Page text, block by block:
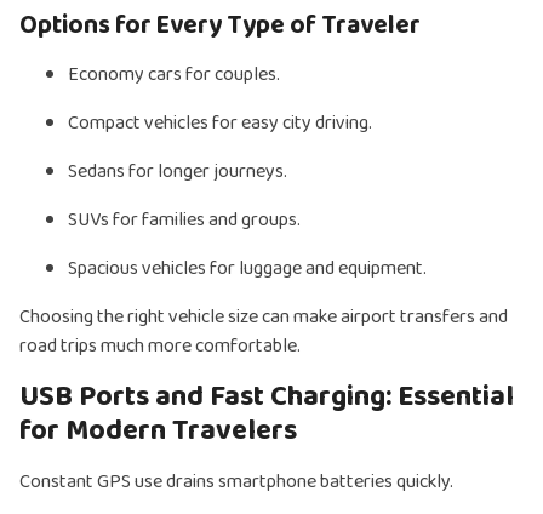
Options for Every Type of Traveler
Economy cars for couples.
Compact vehicles for easy city driving.
Sedans for longer journeys.
SUVs for families and groups.
Spacious vehicles for luggage and equipment.
Choosing the right vehicle size can make airport transfers and
road trips much more comfortable.
USB Ports and Fast Charging: Essential
for Modern Travelers
Constant GPS use drains smartphone batteries quickly.